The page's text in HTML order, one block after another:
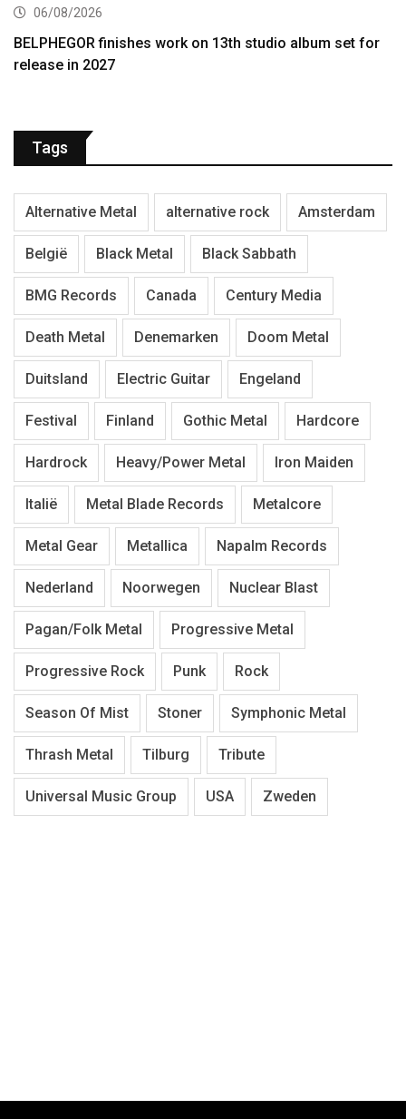
06/08/2026
BELPHEGOR finishes work on 13th studio album set for
release in 2027
Tags
Alternative Metal alternative rock Amsterdam
België Black Metal Black Sabbath
BMG Records Canada Century Media
Death Metal Denemarken Doom Metal
Duitsland Electric Guitar Engeland
Festival Finland Gothic Metal Hardcore
Hardrock Heavy/Power Metal Iron Maiden
Italië Metal Blade Records Metalcore
Metal Gear Metallica Napalm Records
Nederland Noorwegen Nuclear Blast
Pagan/Folk Metal Progressive Metal
Progressive Rock Punk Rock
Season Of Mist Stoner Symphonic Metal
Thrash Metal Tilburg Tribute
Universal Music Group USA Zweden